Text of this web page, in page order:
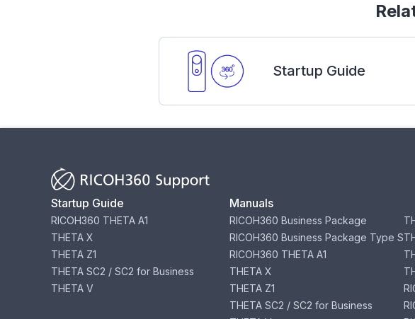
Startup Guide
Startup Guide
RICOH360 THETA A1
THETA X
THETA Z1
THETA SC2 / SC2 for Business
THETA V
Manuals
RICOH360 Business Package
RICOH360 Business Package Type S
RICOH360 THETA A1
THETA X
THETA Z1
THETA SC2 / SC2 for Business